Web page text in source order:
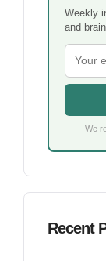
Weekly
and
We
Recent